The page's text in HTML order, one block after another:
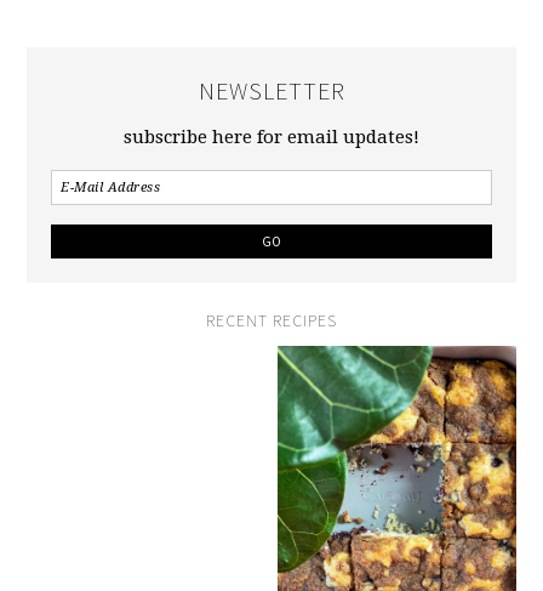
NEWSLETTER
subscribe here for email updates!
RECENT RECIPES